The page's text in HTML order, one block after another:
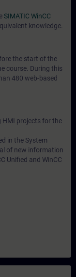
SIMATIC WinCC
knowledge.
the start of the
course. During this
480 web-based
HMI projects for the
in the System
of new information
Unified and WinCC